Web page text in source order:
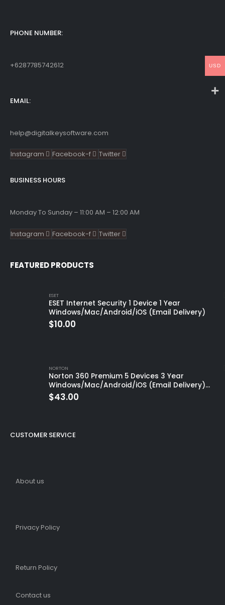
PHONE NUMBER:
+6287785742612
EMAIL:
help@digitalkeysoftware.com
Instagram Facebook-f Twitter
BUSINESS HOURS
Monday To Sunday – 11:00 AM – 12:00 AM
Instagram Facebook-f Twitter
FEATURED PRODUCTS
ESET
ESET Internet Security 1 Device 1 Year
Windows/Mac/Android/iOS (Email Delivery)
$10.00
NORTON
Norton 360 Premium 5 Devices 3 Year
Windows/Mac/Android/iOS (Email Delivery)
(Global Code)
$43.00
CUSTOMER SERVICE
About us
Privacy Policy
Return Policy
Contact us
USD